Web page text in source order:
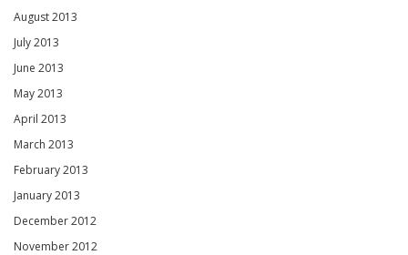
August 2013
July 2013
June 2013
May 2013
April 2013
March 2013
February 2013
January 2013
December 2012
November 2012